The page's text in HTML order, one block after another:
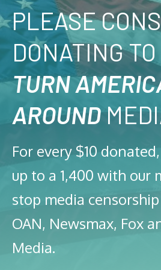
PLEASE
DONATING
TURN
AROUND
For every $10
up to a 1,400 with our
stop media
OAN, Newsmax, Fox
Media.